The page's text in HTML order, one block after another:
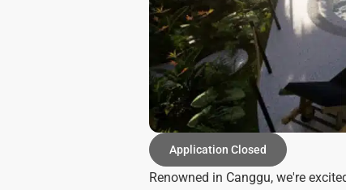
Application Closed
Renowned in Canggu, we're